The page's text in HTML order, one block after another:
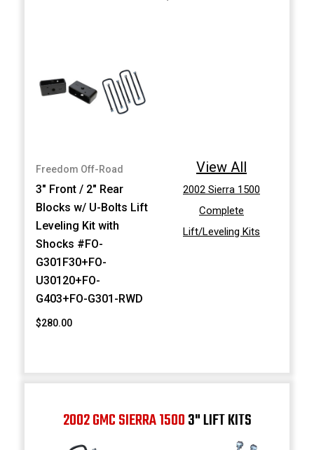
Freedom Off-Road
3" Front / 2" Rear
Blocks w/ U-Bolts Lift
Leveling Kit with
Shocks #FO-
G301F30+FO-
U30120+FO-
G403+FO-G301-RWD
$280.00
View All
2002 Sierra 1500
Complete
Lift/Leveling Kits
2002 GMC SIERRA 15003" LIFT KITS